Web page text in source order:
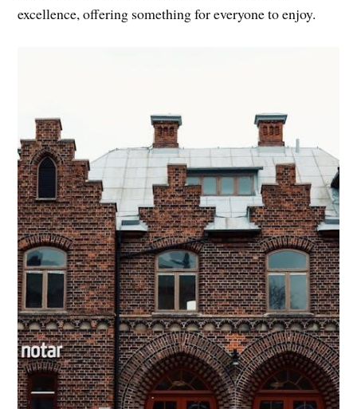
excellence, offering something for everyone to enjoy.